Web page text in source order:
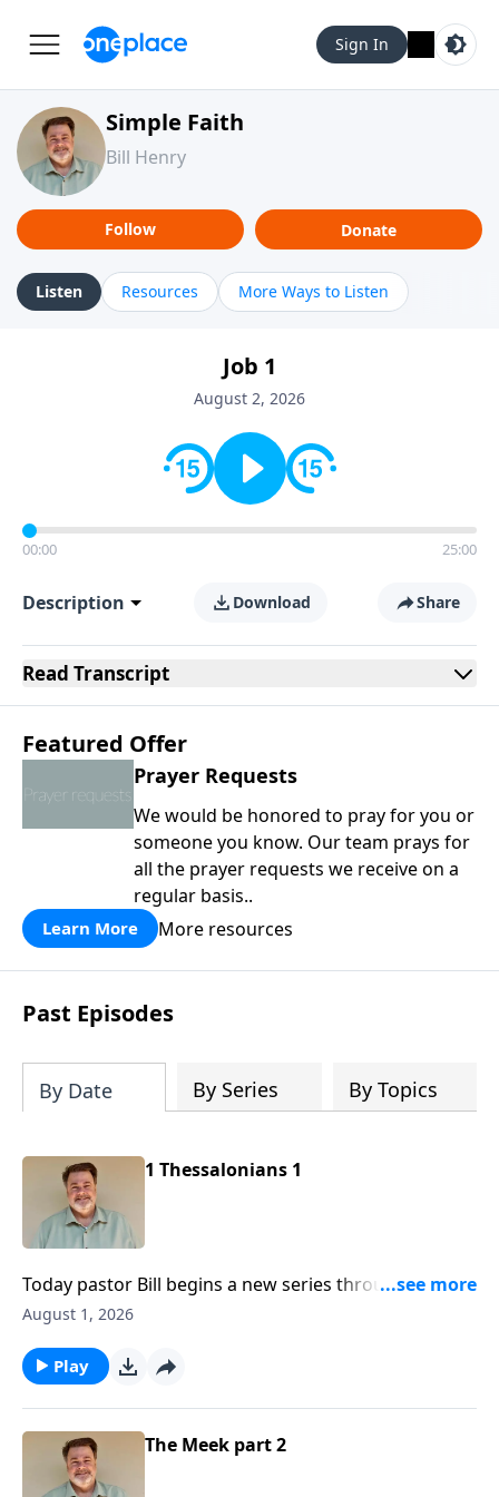
Sign In
Simple Faith
Bill Henry
Follow Donate
Listen Resources More Ways to Listen
Job 1
August 2, 2026
00:00 25:00
Description Download Share
Read Transcript
Featured Offer
Prayer Requests
We would be honored to pray for you or
someone you know. Our team prays for
all the prayer requests we receive on a
regular basis..
Learn More More resources
Past Episodes
By Date By Series By Topics
1 Thessalonians 1
Today pastor Bill begins a new series through the
New Testament book of First Thessalonians
August 1, 2026
Play
The Meek part 2